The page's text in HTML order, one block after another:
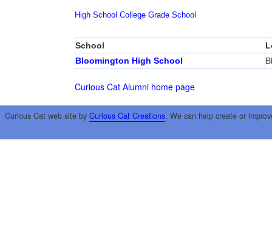
High School College Grade School
School
Bloomington High School
Curious Cat Alumni home page
Curious Cat web site by Curious Cat Creations. We can help create or